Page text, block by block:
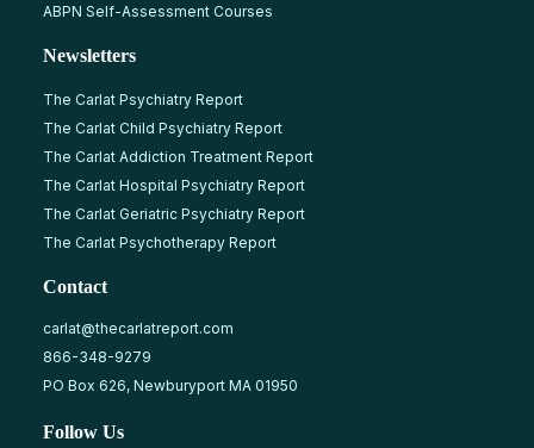
ABPN Self-Assessment Courses
Newsletters
The Carlat Psychiatry Report
The Carlat Child Psychiatry Report
The Carlat Addiction Treatment Report
The Carlat Hospital Psychiatry Report
The Carlat Geriatric Psychiatry Report
The Carlat Psychotherapy Report
Contact
carlat@thecarlatreport.com
866-348-9279
PO Box 626, Newburyport MA 01950
Follow Us